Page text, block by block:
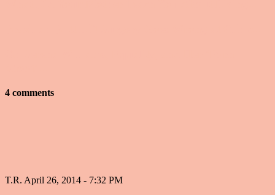
4 comments
T.R. April 26, 2014 - 7:32 PM